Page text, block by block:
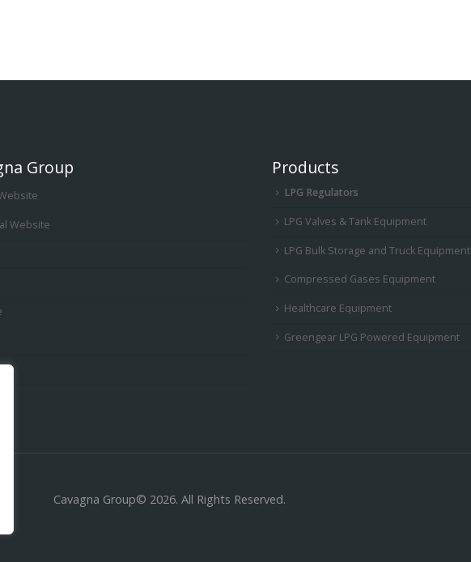
Group
Website
Products
LPG Regulators
LPG Valves & Tank Equipment
LPG Bulk Storage and Truck Equipment
Compressed Gases Equipment
Healthcare Equipment
Greengear LPG Powered Equipment
Cavagna Group© 2026. All Rights Reserved.